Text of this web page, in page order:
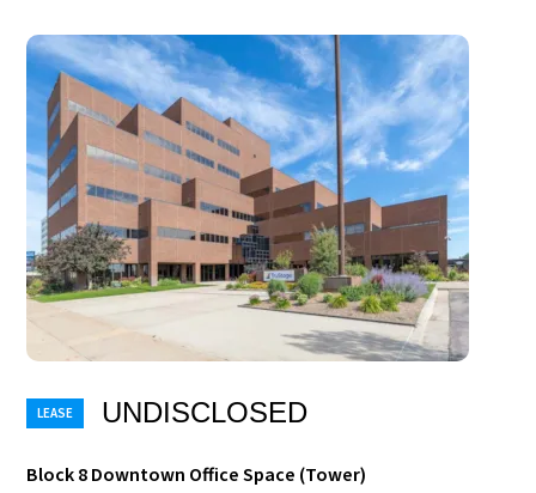
UNDISCLOSED
Block 8 Downtown Office Space (Tower)